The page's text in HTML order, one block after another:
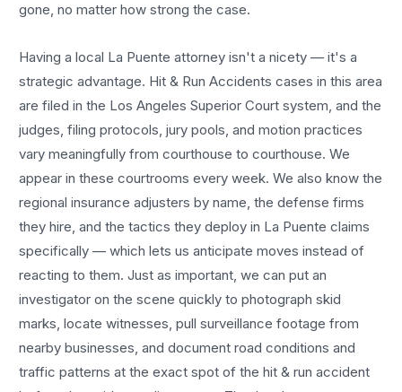
gone, no matter how strong the case.
Having a local La Puente attorney isn't a nicety — it's a
strategic advantage. Hit & Run Accidents cases in this area
are filed in the Los Angeles Superior Court system, and the
judges, filing protocols, jury pools, and motion practices
vary meaningfully from courthouse to courthouse. We
appear in these courtrooms every week. We also know the
regional insurance adjusters by name, the defense firms
they hire, and the tactics they deploy in La Puente claims
specifically — which lets us anticipate moves instead of
reacting to them. Just as important, we can put an
investigator on the scene quickly to photograph skid
marks, locate witnesses, pull surveillance footage from
nearby businesses, and document road conditions and
traffic patterns at the exact spot of thehit & run accident